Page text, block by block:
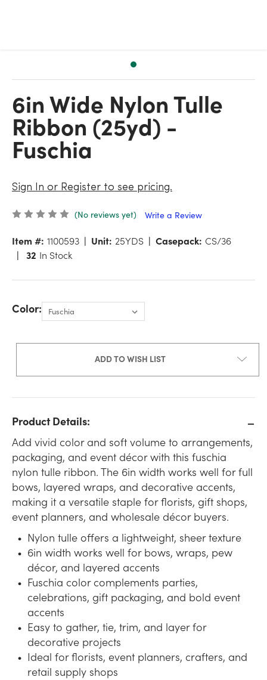
6in Wide Nylon Tulle
Ribbon (25yd) -
Fuschia
Sign In or Register to see pricing.
(No reviews yet) Write a Review
Item #: 1100593 Unit: 25YDS Casepack: CS/36
32 In Stock
Color:
ADD TO WISH LIST
Product Details:
Add vivid color and soft volume to arrangements,
packaging, and event décor with this fuschia
nylon tulle ribbon. The 6in width works well for full
bows, layered wraps, and decorative accents,
making it a versatile staple for florists, gift shops,
event planners, and wholesale décor buyers.
Nylon tulle offers a lightweight, sheer texture
6in width works well for bows, wraps, pew
décor, and layered accents
Fuschia color complements parties,
celebrations, gift packaging, and bold event
accents
Easy to gather, tie, trim, and layer for
decorative projects
Ideal for florists, event planners, crafters, and
retail supply shops